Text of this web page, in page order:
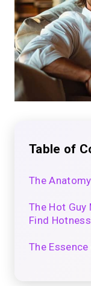
Table of
The
The Hot
Find Hotness
The